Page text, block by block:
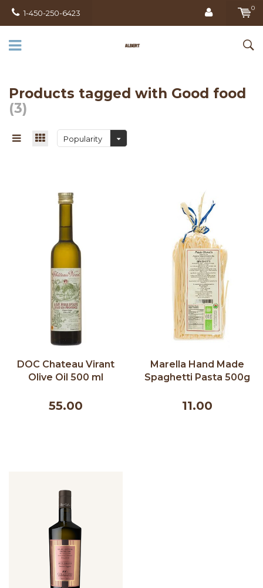
1-450-250-6423
0
Products tagged with Good food
(3)
Popularity
DOC Chateau Virant
Olive Oil 500 ml
55.00
Marella Hand Made
Spaghetti Pasta 500g
11.00